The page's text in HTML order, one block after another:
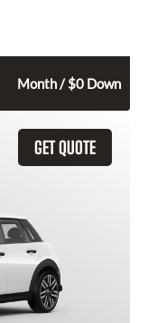
Month / $0 Down
GET QUOTE